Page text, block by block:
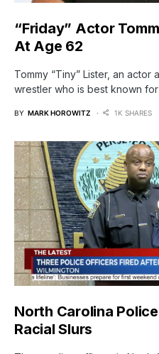
“Friday” Actor
At Age 62
Tommy “Tiny” Lister, an
wrestler who is best known
BY MARK HOROWITZ 1K SHARES
North Carolina
Racial Slurs